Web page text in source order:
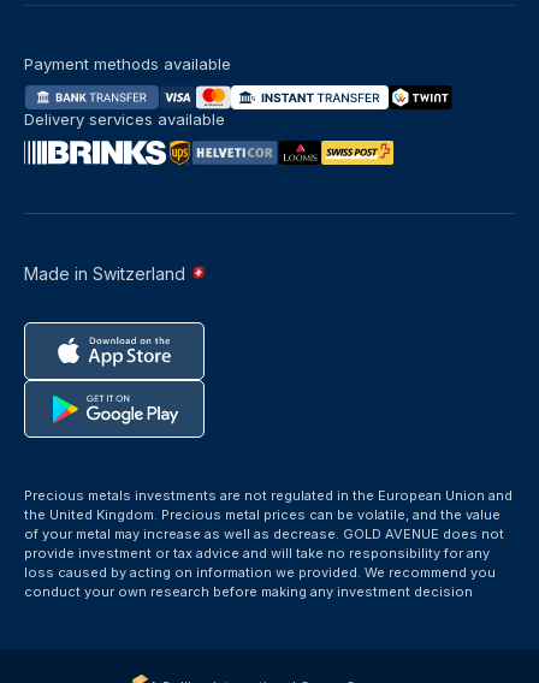
Made in Switzerland
Payment methods available
Delivery services available
Precious metals investments are not regulated in the European Union and
the United Kingdom. Precious metal prices can be volatile, and the value
of your metal may increase as well as decrease. GOLD AVENUE does not
provide investment or tax advice and will take no responsibility for any
loss caused by acting on information we provided. We recommend you
conduct your own research before making any investment decision